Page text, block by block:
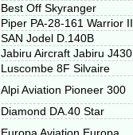
Best Off Skyranger
Piper PA-28-161 Warrior II
SAN Jodel D.140B
Jabiru Aircraft Jabiru J430
Luscombe 8F Silvaire
Alpi Aviation Pioneer 300
Diamond DA.40 Star